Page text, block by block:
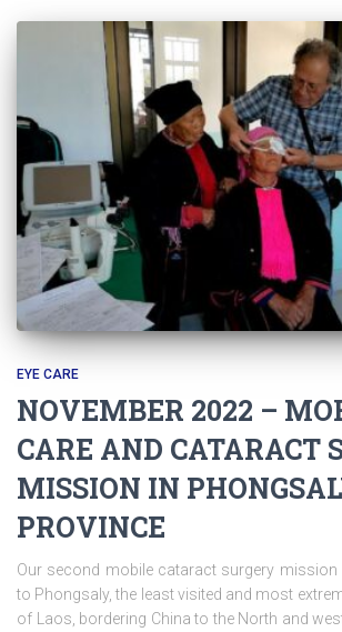
EYE CARE
NOVEMBER 2022 –
CARE AND CATARACT
MISSION IN
PROVINCE
Our second mobile cataract surgery
to Phongsaly, the least visited and most
of Laos, bordering China to the North and